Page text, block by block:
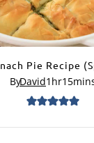
Pie Recipe
ByDavid1 hr15